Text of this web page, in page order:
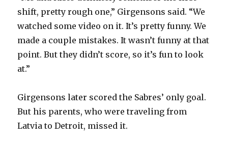
shift, pretty rough one,” Girgensons said. “We
watched some video on it. It’s pretty funny. We
made a couple mistakes. It wasn’t funny at that
point. But they didn’t score, so it’s fun to look
at.”
Girgensons later scored the Sabres’ only goal.
But his parents, who were traveling from
Latvia to Detroit, missed it.